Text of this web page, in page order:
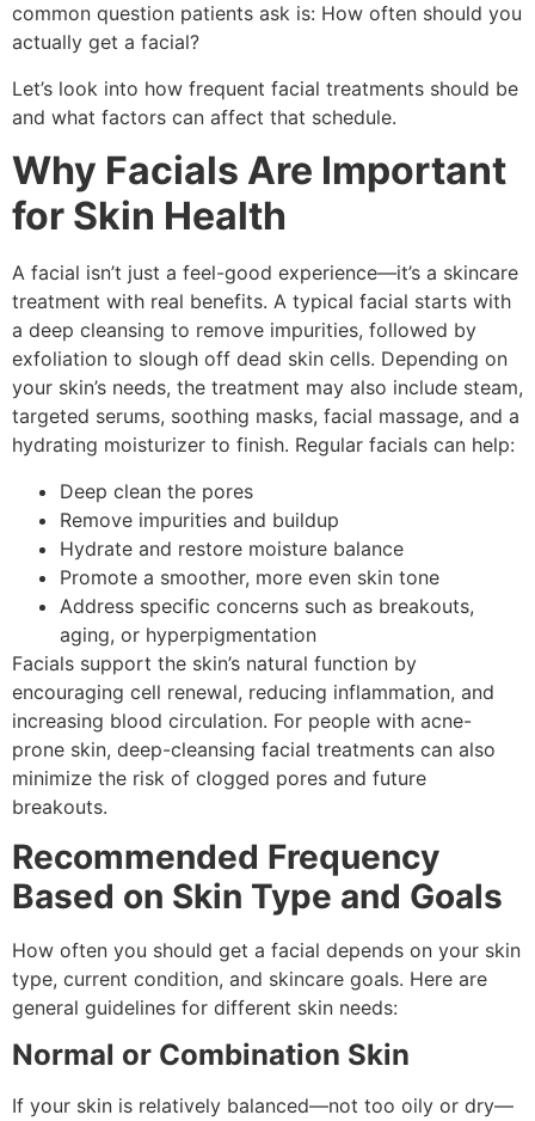
common question patients ask is: How often should you
actually get a facial?
Let’s look into how frequent facial treatments should be
and what factors can affect that schedule.
Why Facials Are Important
for Skin Health
A facial isn’t just a feel-good experience—it’s a skincare
treatment with real benefits. A typical facial starts with
a deep cleansing to remove impurities, followed by
exfoliation to slough off dead skin cells. Depending on
your skin’s needs, the treatment may also include steam,
targeted serums, soothing masks, facial massage, and a
hydrating moisturizer to finish. Regular facials can help:
Deep clean the pores
Remove impurities and buildup
Hydrate and restore moisture balance
Promote a smoother, more even skin tone
Address specific concerns such as breakouts,
aging, or hyperpigmentation
Facials support the skin’s natural function by
encouraging cell renewal, reducing inflammation, and
increasing blood circulation. For people with acne-
prone skin, deep-cleansing facial treatments can also
minimize the risk of clogged pores and future
breakouts.
Recommended Frequency
Based on Skin Type and Goals
How often you should get a facial depends on your skin
type, current condition, and skincare goals. Here are
general guidelines for different skin needs:
Normal or Combination Skin
If your skin is relatively balanced—not too oily or dry—